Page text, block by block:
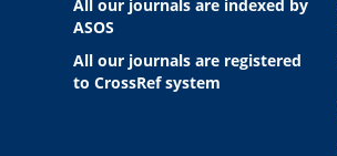
All our journals are indexed by
ASOS
All our journals are registered
to CrossRef system